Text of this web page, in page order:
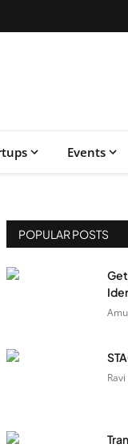
Events
POPULAR POSTS